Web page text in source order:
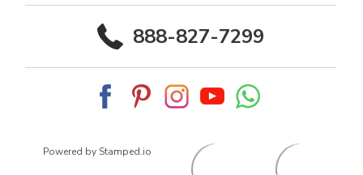
888-827-7299
Powered by Stamped.io